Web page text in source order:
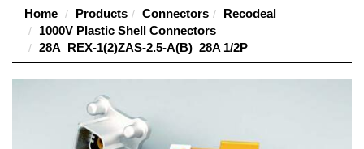
Home Products Connectors
Recodeal
1000V Plastic Shell Connectors
28A_REX-1(2)ZAS-2.5-A(B)_28A 1/2P